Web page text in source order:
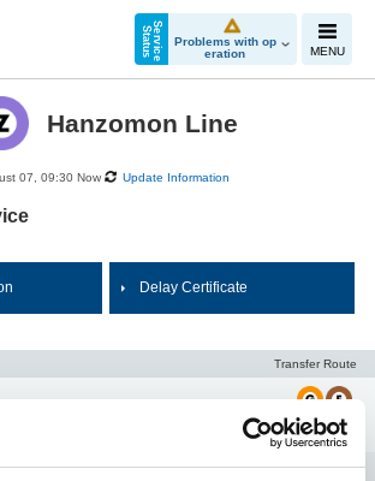
S
e
r
v
i
c
e
St
a
t
u
s
Problems with op
eration
MENU
Hanzomon Line
07, 09:30 Now Update Information
Delay Certificate
Transfer Route